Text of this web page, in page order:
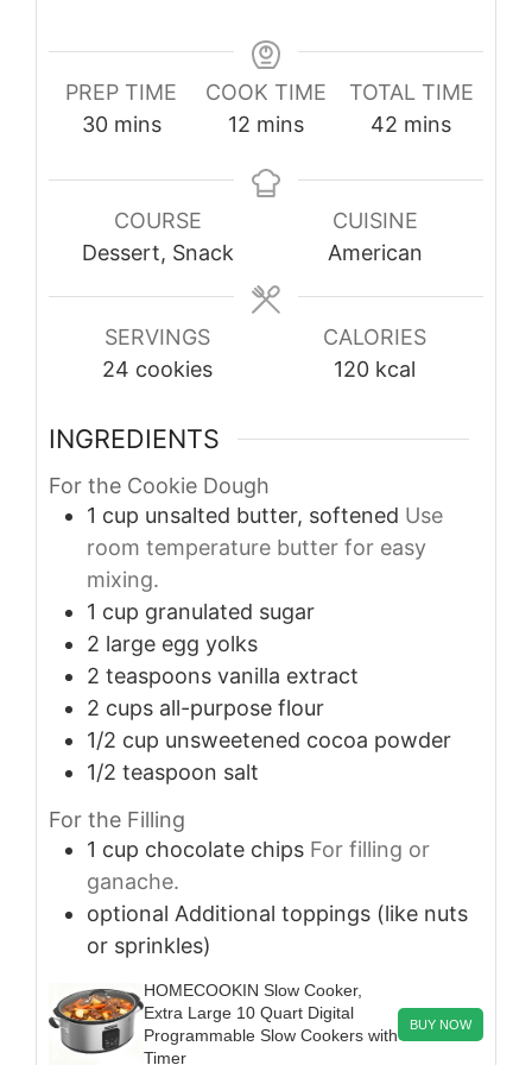
PREP TIME
30minutes
mins
COOK TIME
12 minutes
mins
TOTAL TIME
42 minutes
mins
COURSE
Dessert, Snack
CUISINE
American
SERVINGS
24 cookies
CALORIES
120 kcal
INGREDIENTS
For the Cookie Dough
1 cup unsalted butter, softened Use
room temperature butter for easy
mixing.
1 cup granulated sugar
2 large egg yolks
2 teaspoons vanilla extract
2 cups all-purpose flour
1/2 cup unsweetened cocoa powder
1/2 teaspoon salt
For the Filling
1 cup chocolate chips For filling or
ganache.
optional Additional toppings (like nuts
or sprinkles)
HOMECOOKIN Slow Cooker,
Extra Large 10 Quart Digital
Programmable Slow Cookers with
Timer
BUY NOW